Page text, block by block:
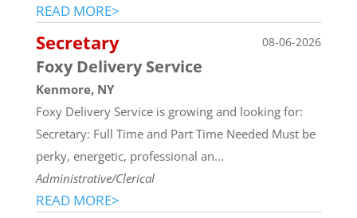
READ MORE>
Secretary 08-06-2026
Foxy Delivery Service
Kenmore, NY
Foxy Delivery Service is growing and looking for:
Secretary: Full Time and Part Time Needed Must be
perky, energetic, professional an...
Administrative/Clerical
READ MORE>